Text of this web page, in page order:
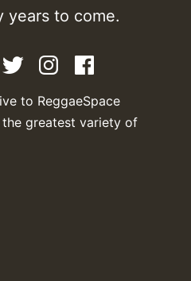
years to come.
to ReggaeSpace
the greatest variety of